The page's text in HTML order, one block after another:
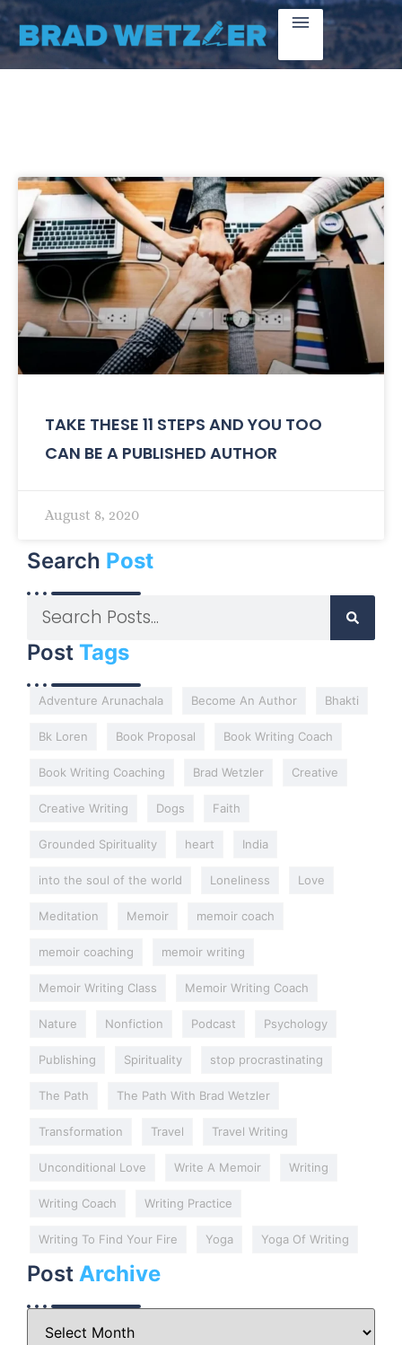
TAKE THESE 11 STEPS AND YOU TOO
CAN BE A PUBLISHED AUTHOR
August 8, 2020
Search Post
Post Tags
Adventure Arunachala Become An Author Bhakti
Bk Loren Book Proposal Book Writing Coach
Book Writing Coaching Brad Wetzler Creative
Creative Writing Dogs Faith
Grounded Spirituality heart India
into the soul of the world Loneliness Love
Meditation Memoir memoir coach
memoir coaching memoir writing
Memoir Writing Class Memoir Writing Coach
Nature Nonfiction Podcast Psychology
Publishing Spirituality stop procrastinating
The Path The Path With Brad Wetzler
Transformation Travel Travel Writing
Unconditional Love Write A Memoir Writing
Writing Coach Writing Practice
Writing To Find Your Fire Yoga Yoga Of Writing
Post Archive